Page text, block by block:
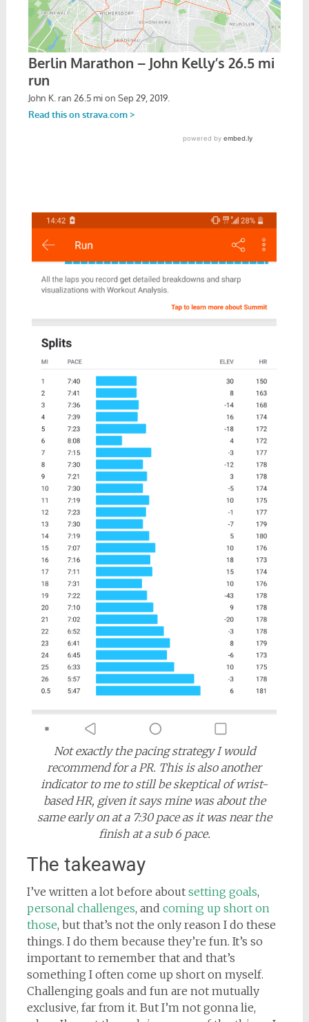
Not exactly the pacing strategy I would
recommend for a PR. This is also another
indicator to me to still be skeptical of wrist-
based HR, given it says mine was about the
same early on at a 7:30 pace as it was near the
finish at a sub 6 pace.
The takeaway
I’ve written a lot before about setting goals,
personal challenges, and coming up short on
those, but that’s not the only reason I do these
things. I do them because they’re fun. It’s so
important to remember that and that’s
something I often come up short on myself.
Challenging goals and fun are not mutually
exclusive, far from it. But I’m not gonna lie,